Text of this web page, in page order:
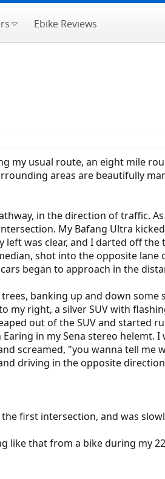
Ebike Reviews
my usual route, an eight mile
areas are beautifully
in the direction of traffic.
My Bafang Ultra
was clear, and I darted off
shot into the opposite
began to approach in the
banking up and down
my right, a silver SUV with
out of the SUV and started
in my Sena stereo
screamed, "you wanna tell
driving in the opposite
first intersection, and was
like that from a bike during my